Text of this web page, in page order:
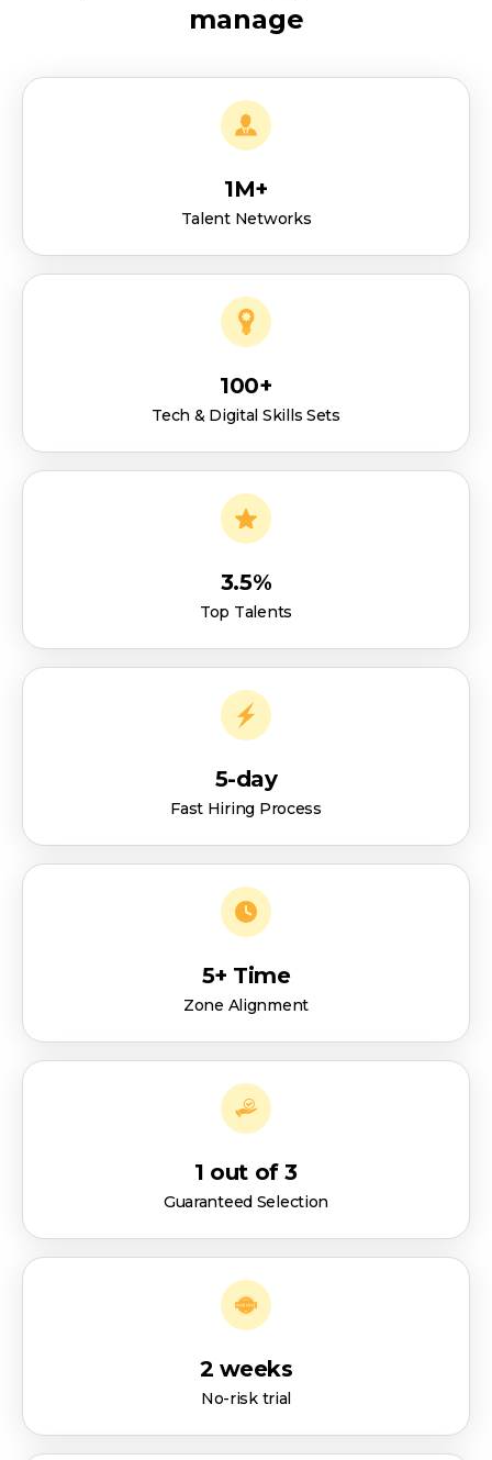
manage
1M+
Talent Networks
100+
Tech & Digital Skills Sets
3.5%
Top Talents
5-day
Fast Hiring Process
5+ Time
Zone Alignment
1 out of 3
Guaranteed Selection
2 weeks
No-risk trial